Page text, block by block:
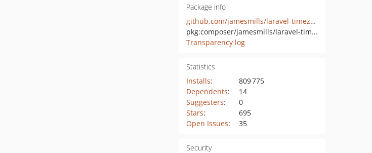
Package info
github.com/jamesmills/laravel-timezone
pkg:composer/jamesmills/laravel-timezone
Transparency log
Statistics
Installs:
809 775
Dependents:
14
Suggesters:
0
Stars:
695
Open Issues: 35
Security